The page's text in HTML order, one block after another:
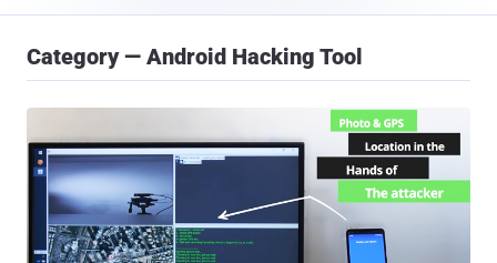
Category — Android Hacking Tool